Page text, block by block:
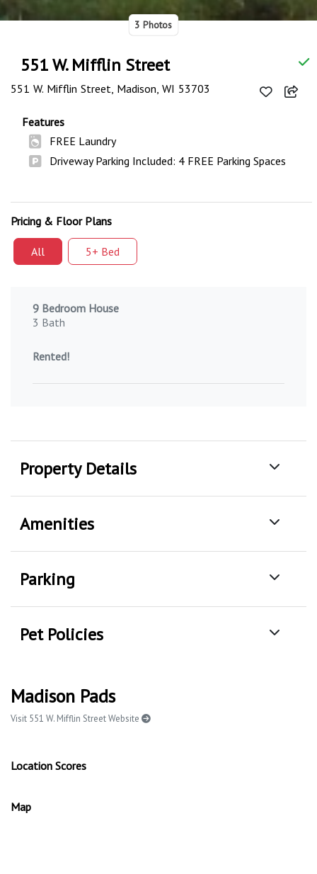
3 Photos
551 W. Mifflin Street
551 W. Mifflin Street, Madison, WI 53703
Features
FREE Laundry
Driveway Parking Included: 4 FREE Parking Spaces
Pricing & Floor Plans
All 5+ Bed
9 Bedroom House
3 Bath
Rented!
Property Details
Amenities
Parking
Pet Policies
Madison Pads
Visit 551 W. Mifflin Street Website
Location Scores
Map